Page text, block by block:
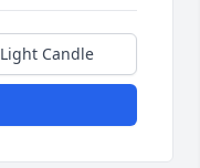
Light Candle